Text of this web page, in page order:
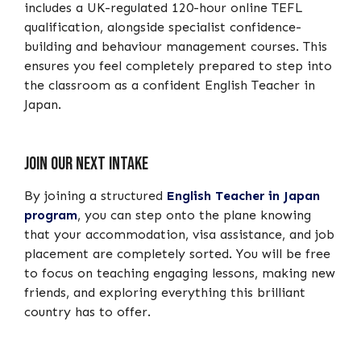
includes a UK-regulated 120-hour online TEFL
qualification, alongside specialist confidence-
building and behaviour management courses. This
ensures you feel completely prepared to step into
the classroom as a confident English Teacher in
Japan.
Join our next intake
By joining a structured English Teacher in Japan
program, you can step onto the plane knowing
that your accommodation, visa assistance, and job
placement are completely sorted. You will be free
to focus on teaching engaging lessons, making new
friends, and exploring everything this brilliant
country has to offer.